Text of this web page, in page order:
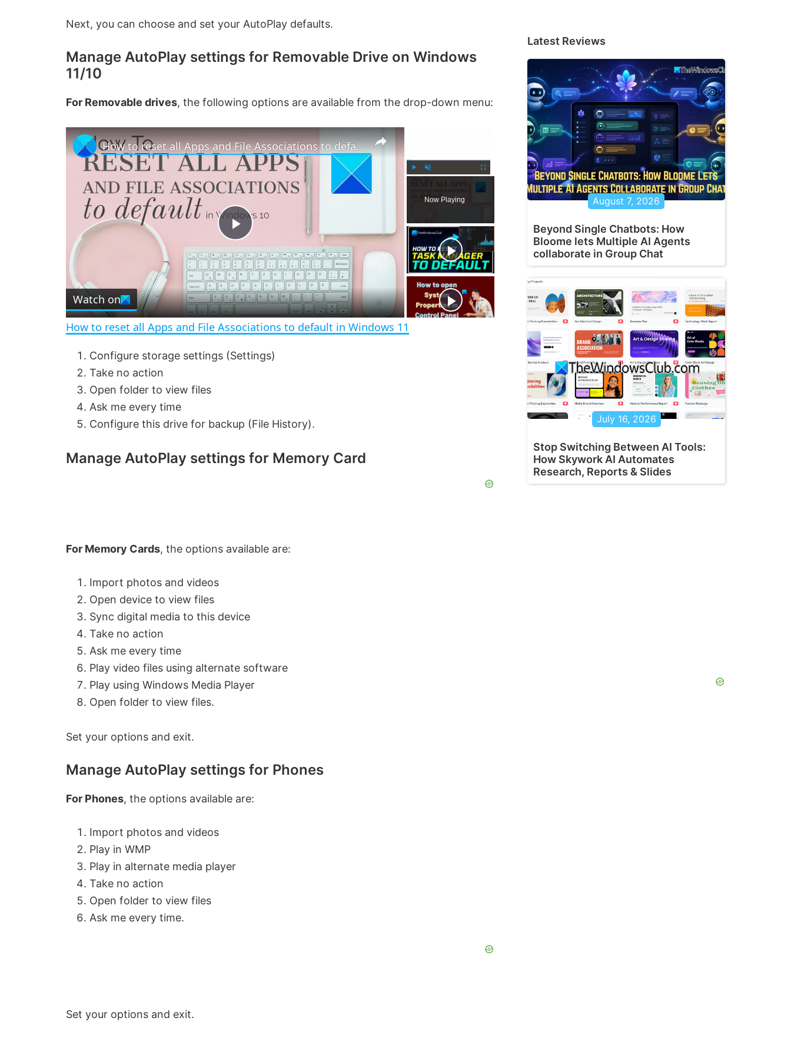
Next, you can choose and set your AutoPlay defaults.
Manage AutoPlay settings for Removable Drive on Windows
11/10
For Removable drives, the following options are available from the drop-down menu:
y u
e
l
s
c
r
n
Now Playing
×
P
l
a
i
d
How to reset all Apps and File Associations to default in Windows 11
Watch on
How to reset all Apps and File Associations to default in Windows 11
Configure storage settings (Settings)
Take no action
Open folder to view files
Ask me every time
Configure this drive for backup (File History).
Manage AutoPlay settings for Memory Card
For Memory Cards, the options available are:
Import photos and videos
Open device to view files
Sync digital media to this device
Take no action
Ask me every time
Play video files using alternate software
Play using Windows Media Player
Open folder to view files.
Set your options and exit.
Manage AutoPlay settings for Phones
For Phones, the options available are:
Import photos and videos
Play in WMP
Play in alternate media player
Take no action
Open folder to view files
Ask me every time.
Set your options and exit.
Latest Reviews
August 7, 2026
Beyond Single Chatbots: How
Bloome lets Multiple AI Agents
collaborate in Group Chat
July 16, 2026
Stop Switching Between AI Tools:
How Skywork AI Automates
Research, Reports & Slides